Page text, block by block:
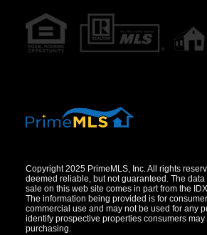
Copyright 2025 PrimeMLS, Inc. All rights
deemed reliable, but not guaranteed. The
sale on this web site comes in part from the
The information being provided is for
commercial use and may not be used for any
identify prospective properties consumers
purchasing.